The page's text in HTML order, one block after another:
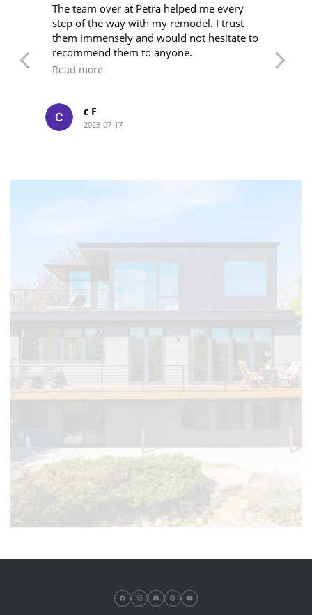
The team over at Petra helped me every
step of the way with my remodel. I trust
them immensely and would not hesitate to
recommend them to anyone.
Read more
c F
2023-07-17
LET’S WORK
TOGETHER
Count on Petra Custom Builders as your
trusted partner in Superior, CO, where we
prioritize fostering lasting connections
with our clients, offering the same
dedicated service for your home or